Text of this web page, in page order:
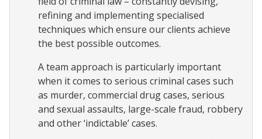
refining and implementing specialised
techniques which ensure our clients achieve
the best possible outcomes.
A team approach is particularly important
when it comes to serious criminal cases such
as murder, commercial drug cases, serious
and sexual assaults, large-scale fraud, robbery
and other ‘indictable’ cases.